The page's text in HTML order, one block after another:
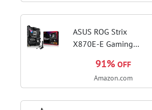
Slate Grey, F515EA-
AH34
ASUS ROG Strix
X870E-E Gaming
ATX Motherboard
18+2+2 Power
91% OFF
Amazon.com